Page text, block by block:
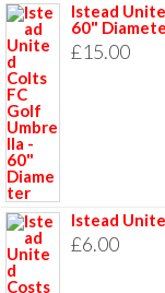
Istead
60"
£15.00
Istead
£6.00